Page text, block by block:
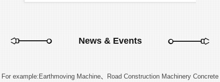
News & Events
For example:Earthmoving Machine、Road Construction Machinery Concrete